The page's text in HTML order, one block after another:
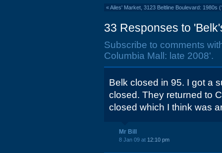
«Ailes' Market, 3123 Beltline Boulevard: 1980s
33 Responses to
Subscribe to comments
Columbia Mall: late 2008'.
Belk closed in 95. I got a
closed. They returned to
closed which I think was
Mr Bill
8 Jan 09 at 12:10 pm